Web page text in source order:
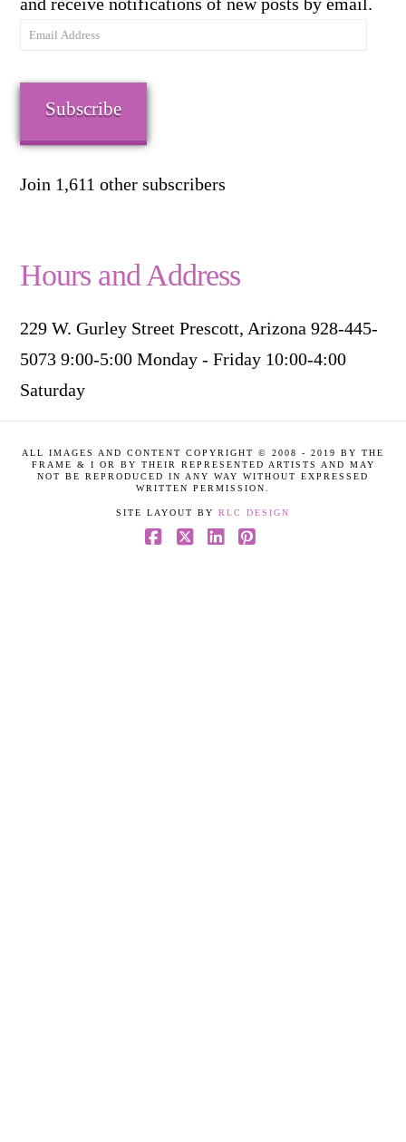
Email
Subscribe
Join 1,611 other subscribers
Hours and Address
229 W. Gurley Street Prescott, Arizona 928-445-
5073 9:00-5:00 Monday - Friday 10:00-4:00
Saturday
ALL IMAGES AND CONTENT COPYRIGHT © 2008 - 2019 BY THE
FRAME & I OR BY THEIR REPRESENTED ARTISTS AND MAY
NOT BE REPRODUCED IN ANY WAY WITHOUT EXPRESSED
WRITTEN PERMISSION.
SITE LAYOUT BY RLC DESIGN